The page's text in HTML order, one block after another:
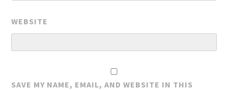
WEBSITE
SAVE MY NAME, EMAIL, AND WEBSITE IN THIS